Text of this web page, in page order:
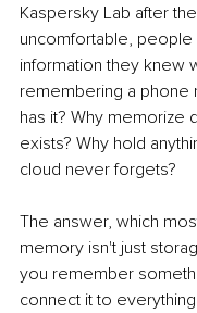
Kaspersky Lab after
uncomfortable, people
information they knew
remembering a phone
has it? Why memorize
exists? Why hold
cloud never forgets?
The answer, which
memory isn't just
you remember
connect it to